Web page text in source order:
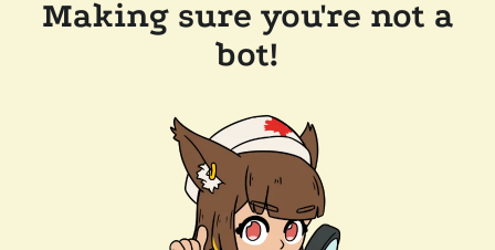
Making sure you're not a
bot!